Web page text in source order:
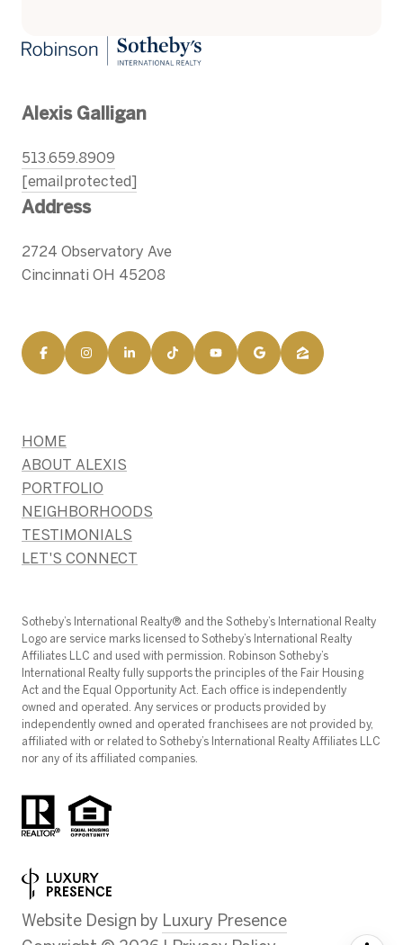
Alexis Galligan
513.659.8909
[email protected]
Address
2724 Observatory Ave
Cincinnati OH 45208
HOME
ABOUT ALEXIS
PORTFOLIO
NEIGHBORHOODS
TESTIMONIALS
LET'S CONNECT
​​​​​Sotheby’s International Realty®️ and the Sotheby’s International Realty
Logo are service marks licensed to Sotheby’s International Realty
Affiliates LLC and used with permission. Robinson Sotheby’s
International Realty fully supports the principles of the Fair Housing
Act and the Equal Opportunity Act. Each office is independently
owned and operated. Any services or products provided by
independently owned and operated franchisees are not provided by,
affiliated with or related to Sotheby’s International Realty Affiliates LLC
nor any of its affiliated companies.
Website Design by Luxury Presence